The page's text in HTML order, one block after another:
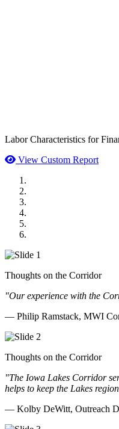
Labor Characteristics for
View Custom Report
Thoughts on the Corridor
"Our experience with the
— Philip Ramstack, MWI
Thoughts on the Corridor
"The Iowa Lakes Corridor
helps to keep the Lakes
— Kolby DeWitt, Outreach